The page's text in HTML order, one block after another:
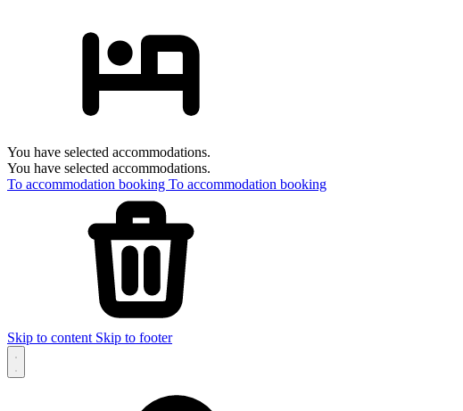
You have selected accommodations.
You have selected accommodations.
To accommodation booking To accommodation booking
Skip to content Skip to footer